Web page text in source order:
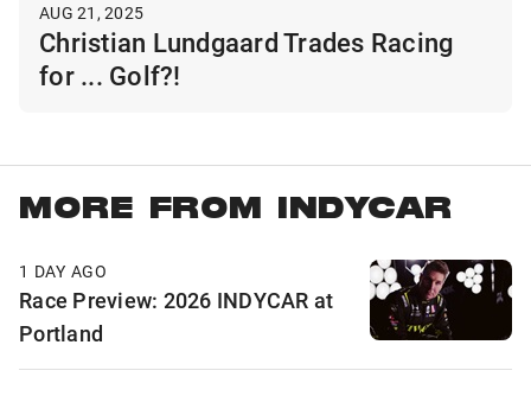
AUG 21, 2025
Christian Lundgaard Trades Racing
for ... Golf?!
MORE FROM INDYCAR
1 DAY AGO
Race Preview: 2026 INDYCAR at
Portland